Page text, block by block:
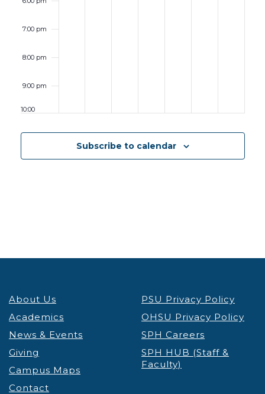
7:00 pm
8:00 pm
9:00 pm
10:00
Subscribe to calendar
About Us
Academics
News & Events
Giving
Campus Maps
Contact
PSU Privacy Policy
OHSU Privacy Policy
SPH Careers
SPH HUB (Staff &
Faculty)